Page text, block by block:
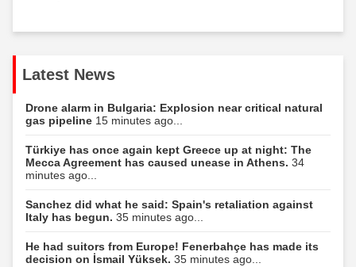
Latest News
Drone alarm in Bulgaria: Explosion near critical natural
gas pipeline 15 minutes ago...
Türkiye has once again kept Greece up at night: The
Mecca Agreement has caused unease in Athens. 34
minutes ago...
Sanchez did what he said: Spain's retaliation against
Italy has begun. 35 minutes ago...
He had suitors from Europe! Fenerbahçe has made its
decision on İsmail Yüksek. 35 minutes ago...